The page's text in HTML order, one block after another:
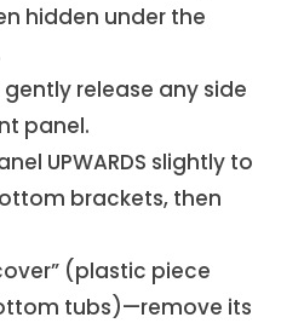
hidden under the
release any side
panel.
UPWARDS slightly to
brackets, then
(plastic piece
tubs)—remove its